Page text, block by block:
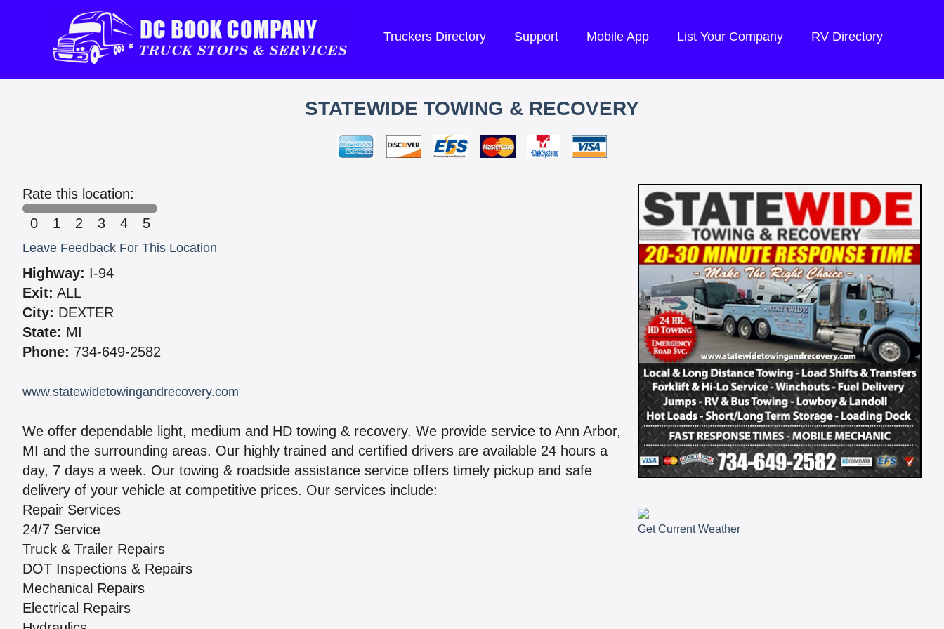
Truckers Directory Support Mobile App List Your Company RV Directory
STATEWIDE TOWING & RECOVERY
Rate this location:
0
1 2 3 4 5
Leave Feedback For This Location
Highway: I-94
Exit: ALL
City: DEXTER
State: MI
Phone: 734-649-2582
www.statewidetowingandrecovery.com
We offer dependable light, medium and HD towing & recovery. We provide service to Ann Arbor,
MI and the surrounding areas. Our highly trained and certified drivers are available 24 hours a
day, 7 days a week. Our towing & roadside assistance service offers timely pickup and safe
delivery of your vehicle at competitive prices. Our services include:
Repair Services
24/7 Service
Truck & Trailer Repairs
DOT Inspections & Repairs
Mechanical Repairs
Electrical Repairs
Get Current Weather